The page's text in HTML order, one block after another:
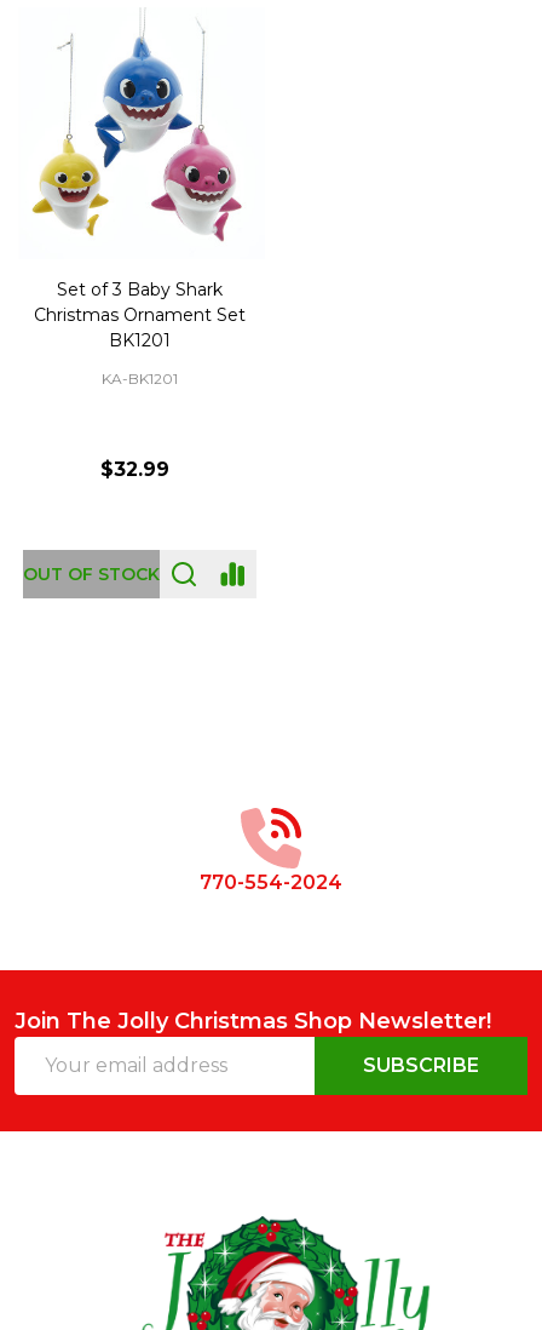
Set of 3 Baby Shark
Christmas Ornament Set
BK1201
KA-BK1201
$32.99
OUT OF STOCK
770-554-2024
Join The Jolly Christmas Shop Newsletter!
Address
SUBSCRIBE